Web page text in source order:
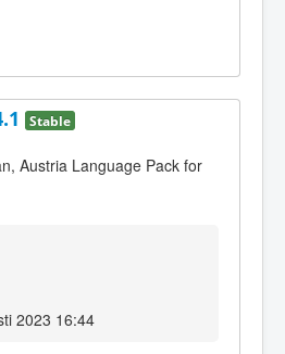
Stable
Austria Language Pack for
2023 16:44